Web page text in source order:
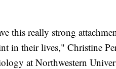
this really strong
in their lives," Christine
at Northwestern